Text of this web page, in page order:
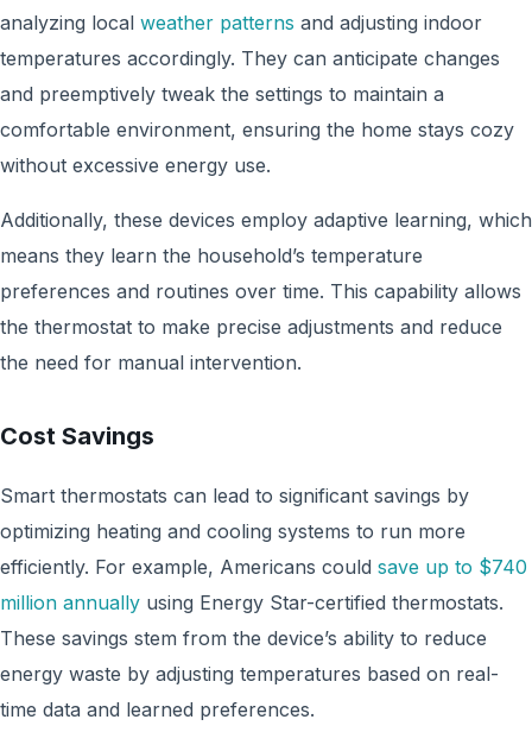
analyzing local weather patterns and adjusting indoor
temperatures accordingly. They can anticipate changes
and preemptively tweak the settings to maintain a
comfortable environment, ensuring the home stays cozy
without excessive energy use.
Additionally, these devices employ adaptive learning, which
means they learn the household’s temperature
preferences and routines over time. This capability allows
the thermostat to make precise adjustments and reduce
the need for manual intervention.
Cost Savings
Smart thermostats can lead to significant savings by
optimizing heating and cooling systems to run more
efficiently. For example, Americans could save up to $740
million annually using Energy Star-certified thermostats.
These savings stem from the device’s ability to reduce
energy waste by adjusting temperatures based on real-
time data and learned preferences.